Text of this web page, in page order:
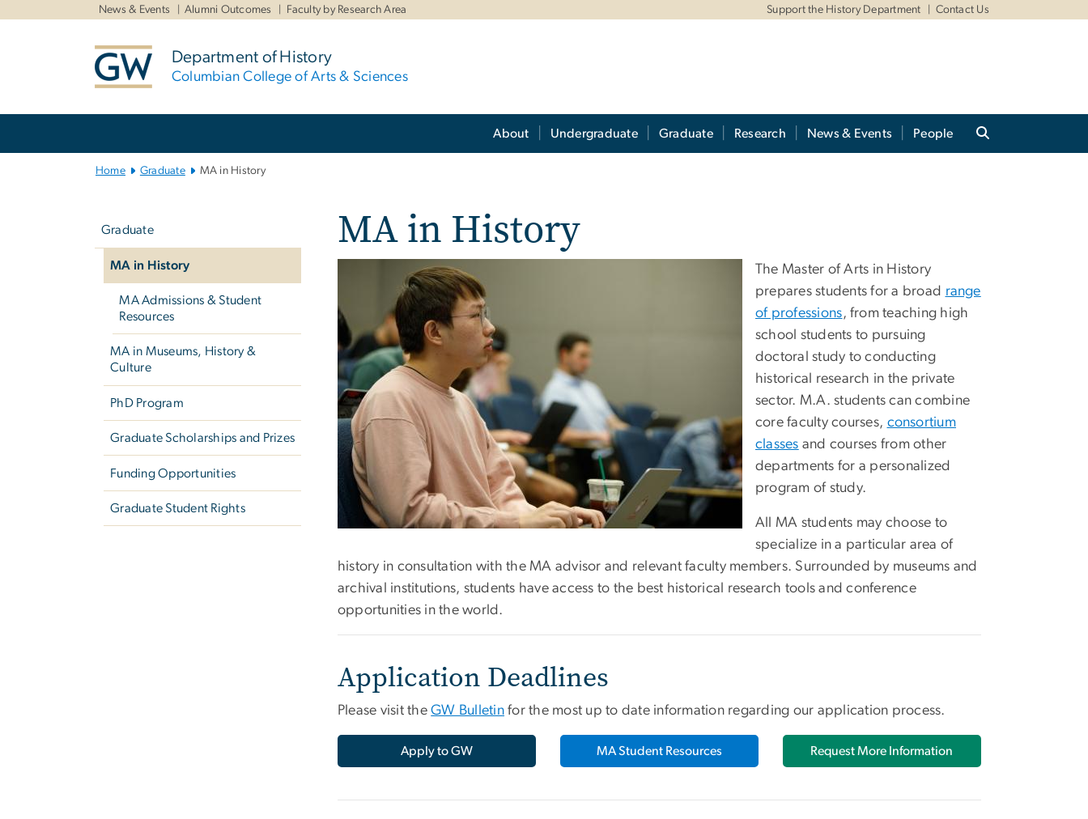
News & Events Alumni Outcomes Faculty by Research Area Support the History Department Contact Us
Department of History
Columbian College of Arts & Sciences
About Undergraduate Graduate Research News & Events People
Home Graduate MA in History
Graduate
MA in History
MA Admissions & Student
Resources
MA in Museums, History &
Culture
PhD Program
Graduate Scholarships and Prizes
Funding Opportunities
Graduate Student Rights
MA in History
The Master of Arts in History
prepares students for a broad range
of professions, from teaching high
school students to pursuing
doctoral study to conducting
historical research in the private
sector. M.A. students can combine
core faculty courses, consortium
classes and courses from other
departments for a personalized
program of study.
All MA students may choose to
specialize in a particular area of
history in consultation with the MA advisor and relevant faculty members. Surrounded by museums and
archival institutions, students have access to the best historical research tools and conference
opportunities in the world.
Application Deadlines
Please visit theGW Bulletin for the most up to date information regarding our application process.
Apply to GW MA Student Resources Request More Information